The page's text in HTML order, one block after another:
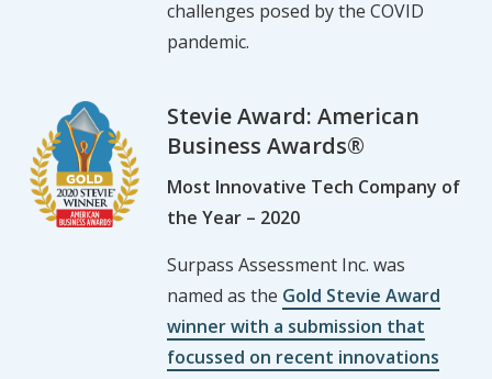
challenges posed by the COVID
pandemic.
Stevie Award: American
Business Awards®
Most Innovative Tech Company of
the Year – 2020
Surpass Assessment Inc. was
named as the Gold Stevie Award
winner with a submission that
focussed on recent innovations